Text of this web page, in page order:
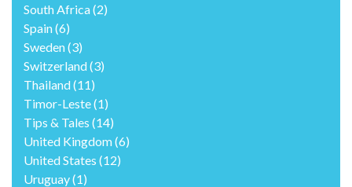
South Africa(2)
Spain(6)
Sweden(3)
Switzerland(3)
Thailand(11)
Timor-Leste(1)
Tips & Tales (14)
United Kingdom(6)
United States (12)
Uruguay(1)